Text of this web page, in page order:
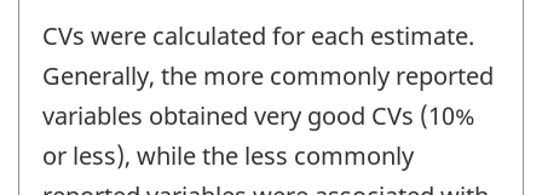
CVs were calculated for each estimate.
Generally, the more commonly reported
variables obtained very good CVs (10%
or less), while the less commonly